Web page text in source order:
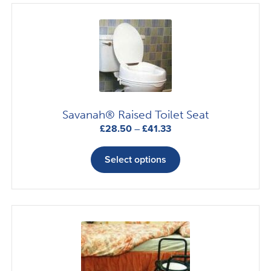
Savanah® Raised Toilet Seat
£28.50 – £41.33Price
£28.50
through
£41.33
Select options
product
multiple
variants.
The
options
may
be